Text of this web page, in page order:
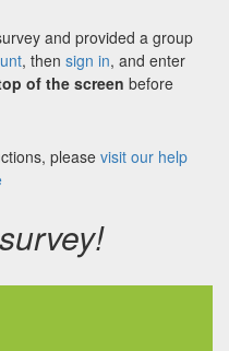
and provided a group
, then sign in, and enter
of the screen before
please visit our help